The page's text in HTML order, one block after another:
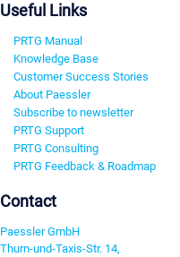
Useful Links
PRTG Manual
Knowledge Base
Customer Success Stories
About Paessler
Subscribe to newsletter
PRTG Support
PRTG Consulting
PRTG Feedback & Roadmap
Contact
Paessler GmbH
Thurn-und-Taxis-Str. 14,